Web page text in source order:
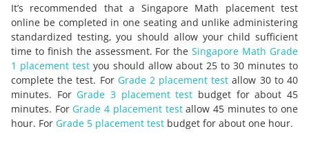
It’s recommended that a Singapore Math placement test
online be completed in one seating and unlike administering
standardized testing, you should allow your child sufficient
time to finish the assessment. For theSingapore Math Grade
1 placement test you should allow about 25 to 30 minutes to
complete the test. For Grade 2 placement test allow 30 to 40
minutes. For Grade 3 placement test budget for about 45
minutes. For Grade 4 placement testallow 45 minutes to one
hour. For Grade 5 placement test budget for about one hour.